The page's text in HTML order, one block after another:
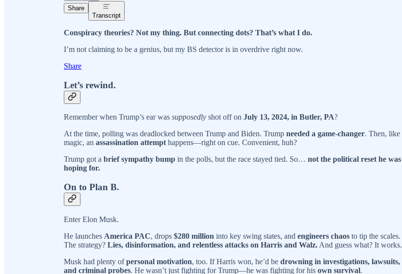
Share
Transcript
Conspiracy theories? Not my thing. But connecting dots? That’s what I do.
I’m not claiming to be a genius, but my BS detector is in overdrive right now.
Share
Let’s rewind.
Remember when Trump’s ear was supposedly shot off on July 13, 2024, in Butler, PA?
At the time, polling was deadlocked between Trump and Biden. Trump needed a game-changer. Then, like
magic, an assassination attempt happens—right on cue. Convenient, huh?
Trump got a brief sympathy bump in the polls, but the race stayed tied. So… not the political reset he was
hoping for.
On to Plan B.
Enter Elon Musk.
He launches America PAC, drops $280 million into key swing states, and engineers chaos to tip the scales.
The strategy? Lies, disinformation, and relentless attacks on Harris and Walz. And guess what? It works.
Musk had plenty ofpersonal motivation, too. If Harris won, he’d be drowning in investigations, lawsuits,
and criminal probes. He wasn’t just fighting for Trump—he was fighting for his own survival.